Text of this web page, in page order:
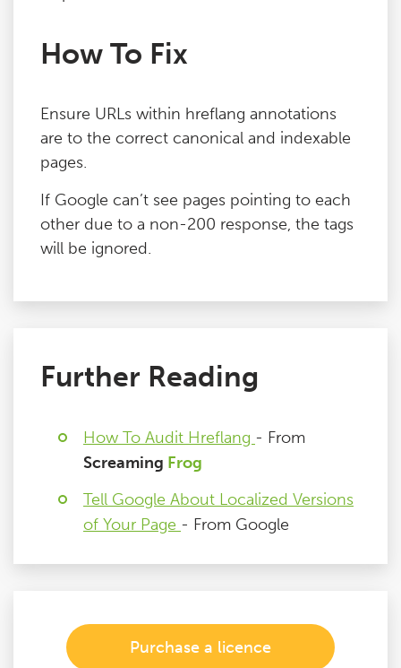
How To Fix
Ensure URLs within hreflang annotations
are to the correct canonical and indexable
pages.
If Google can’t see pages pointing to each
other due to a non-200 response, the tags
will be ignored.
Further Reading
How To Audit Hreflang - From
Screaming Frog
Tell Google About Localized Versions
of Your Page - From Google
Purchase a licence